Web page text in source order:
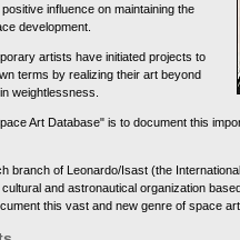
influence on maintaining the
development.
artists have initiated projects to
terms by realizing their art beyond
weightlessness.
Art Database" is to document this
branch of Leonardo/Isast (the
and astronautical organization
this vast and new genre of space art.